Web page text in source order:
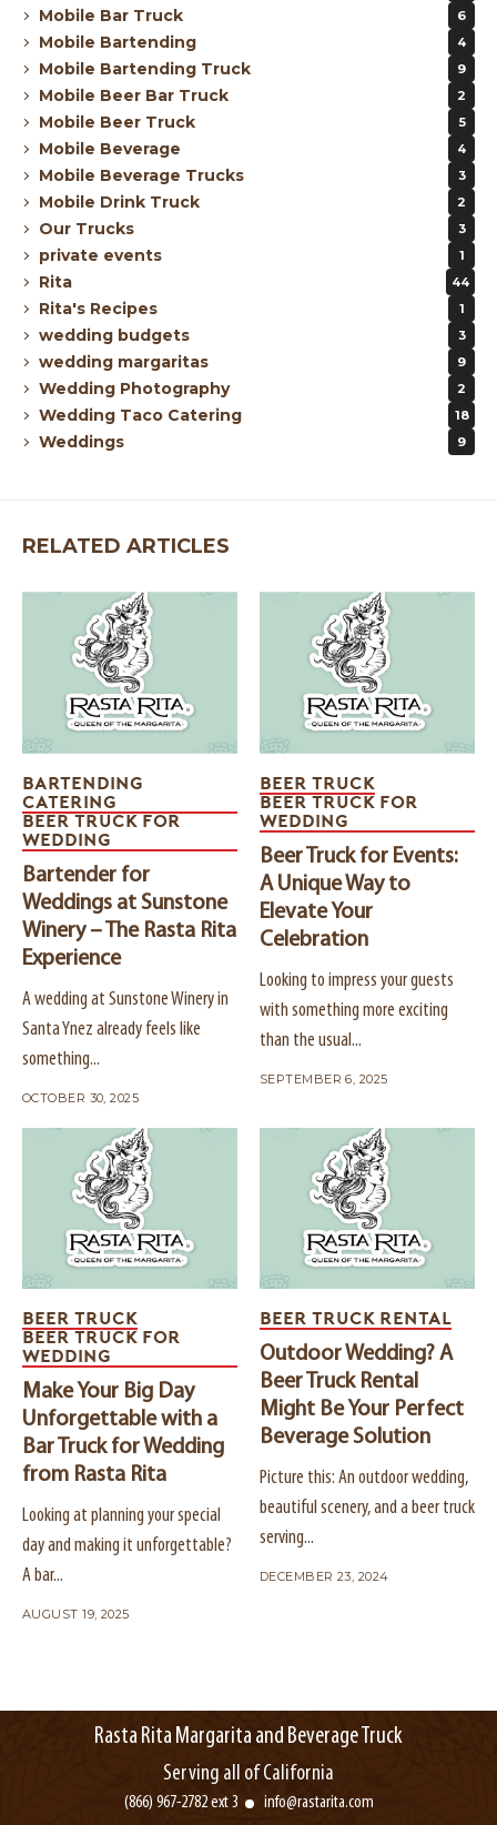
Mobile Bar Truck 6
Mobile Bartending 4
Mobile Bartending Truck 9
Mobile Beer Bar Truck 2
Mobile Beer Truck 5
Mobile Beverage 4
Mobile Beverage Trucks 3
Mobile Drink Truck 2
Our Trucks 3
private events 1
Rita 44
Rita's Recipes 1
wedding budgets 3
wedding margaritas 9
Wedding Photography 2
Wedding Taco Catering 18
Weddings 9
RELATED ARTICLES
BARTENDING
CATERING
BEER TRUCK FOR
WEDDING
Bartender for
Weddings at Sunstone
Winery – The Rasta Rita
Experience
A wedding at Sunstone Winery in
Santa Ynez already feels like
something...
OCTOBER 30, 2025
BEER TRUCK
BEER TRUCK FOR
WEDDING
Beer Truck for Events:
A Unique Way to
Elevate Your
Celebration
Looking to impress your guests
with something more exciting
than the usual...
SEPTEMBER 6, 2025
BEER TRUCK
BEER TRUCK FOR
WEDDING
Make Your Big Day
Unforgettable with a
Bar Truck for Wedding
from Rasta Rita
Looking at planning your special
day and making it unforgettable?
A bar...
AUGUST 19, 2025
BEER TRUCK RENTAL
Outdoor Wedding? A
Beer Truck Rental
Might Be Your Perfect
Beverage Solution
Picture this: An outdoor wedding,
beautiful scenery, and a beer truck
serving...
DECEMBER 23, 2024
Rasta Rita Margarita and Beverage Truck
Serving all of California
(866) 967-2782 ext 3 info@rastarita.com